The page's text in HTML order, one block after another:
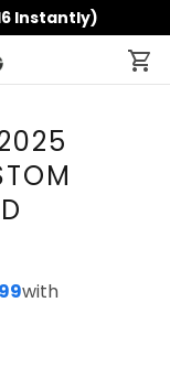
Instantly)
with